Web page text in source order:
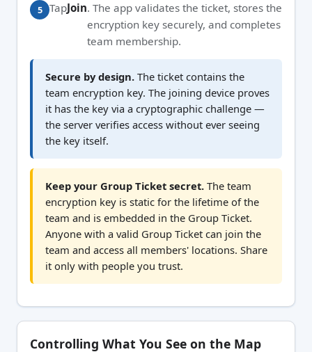
TapJoin. The app validates the ticket, stores the
encryption key securely, and completes
team membership.
Secure by design. The ticket contains the
team encryption key. The joining device proves
it has the key via a cryptographic challenge —
the server verifies access without ever seeing
the key itself.
Keep your Group Ticket secret. The team
encryption key is static for the lifetime of the
team and is embedded in the Group Ticket.
Anyone with a valid Group Ticket can join the
team and access all members' locations. Share
it only with people you trust.
Controlling What You See on the Map